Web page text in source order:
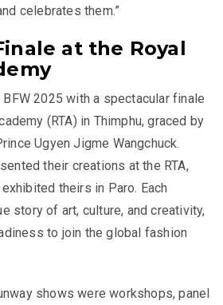
celebrates them.”
at the Royal
2025 with a spectacular finale
(RTA) in Thimphu, graced by
Ugyen Jigme Wangchuck.
their creations at the RTA,
theirs in Paro. Each
story of art, culture, and creativity,
to join the global fashion
shows were workshops, panel